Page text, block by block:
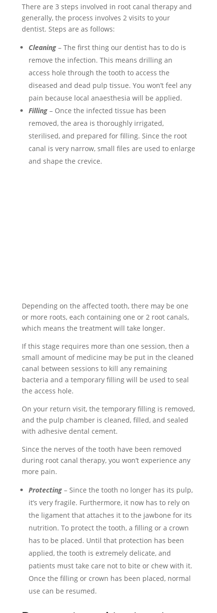
There are 3 steps involved in root canal therapy and
generally, the process involves 2 visits to your
dentist. Steps are as follows:
Cleaning – The first thing our dentist has to do is
remove the infection. This means drilling an
access hole through the tooth to access the
diseased and dead pulp tissue. You won’t feel any
pain because local anaesthesia will be applied.
Filling– Once the infected tissue has been
removed, the area is thoroughly irrigated,
sterilised, and prepared for filling. Since the root
canal is very narrow, small files are used to enlarge
and shape the crevice.
Depending on the affected tooth, there may be one
or more roots, each containing one or 2 root canals,
which means the treatment will take longer.
If this stage requires more than one session, then a
small amount of medicine may be put in the cleaned
canal between sessions to kill any remaining
bacteria and a temporary filling will be used to seal
the access hole.
On your return visit, the temporary filling is removed,
and the pulp chamber is cleaned, filled, and sealed
with adhesive dental cement.
Since the nerves of the tooth have been removed
during root canal therapy, you won’t experience any
more pain.
Protecting– Since the tooth no longer has its pulp,
it’s very fragile. Furthermore, it now has to rely on
the ligament that attaches it to the jawbone for its
nutrition. To protect the tooth, a filling or a crown
has to be placed. Until that protection has been
applied, the tooth is extremely delicate, and
patients must take care not to bite or chew with it.
Once the filling or crown has been placed, normal
use can be resumed.